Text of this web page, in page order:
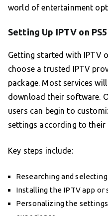
world of entertainment
Setting Up IPTV on PS5
Getting started with IPTV
choose a trusted IPTV
package. Most services
download their software.
users can begin to
settings according to their
Key steps include:
Researching and
Installing the IPTV app or
Personalizing the